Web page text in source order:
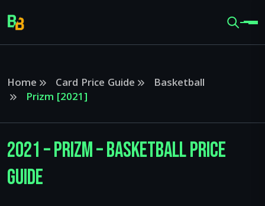
Home Card Price Guide
Basketball
Prizm [2021]
2021 – Prizm – Basketball Price
Guide